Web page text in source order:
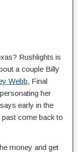
Rushlights is
a couple Billy
Webb, Final
her
early in the
come back to
money and get